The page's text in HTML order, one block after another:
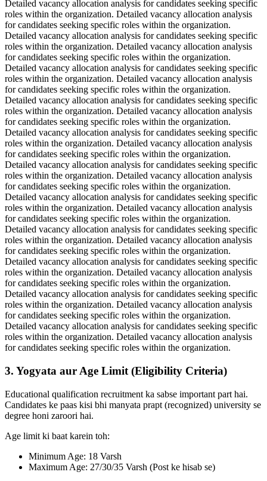
Detailed vacancy allocation analysis for candidates seeking specific
roles within the organization. Detailed vacancy allocation analysis
for candidates seeking specific roles within the organization.
Detailed vacancy allocation analysis for candidates seeking specific
roles within the organization. Detailed vacancy allocation analysis
for candidates seeking specific roles within the organization.
Detailed vacancy allocation analysis for candidates seeking specific
roles within the organization. Detailed vacancy allocation analysis
for candidates seeking specific roles within the organization.
Detailed vacancy allocation analysis for candidates seeking specific
roles within the organization. Detailed vacancy allocation analysis
for candidates seeking specific roles within the organization.
Detailed vacancy allocation analysis for candidates seeking specific
roles within the organization. Detailed vacancy allocation analysis
for candidates seeking specific roles within the organization.
Detailed vacancy allocation analysis for candidates seeking specific
roles within the organization. Detailed vacancy allocation analysis
for candidates seeking specific roles within the organization.
Detailed vacancy allocation analysis for candidates seeking specific
roles within the organization. Detailed vacancy allocation analysis
for candidates seeking specific roles within the organization.
Detailed vacancy allocation analysis for candidates seeking specific
roles within the organization. Detailed vacancy allocation analysis
for candidates seeking specific roles within the organization.
Detailed vacancy allocation analysis for candidates seeking specific
roles within the organization. Detailed vacancy allocation analysis
for candidates seeking specific roles within the organization.
Detailed vacancy allocation analysis for candidates seeking specific
roles within the organization. Detailed vacancy allocation analysis
for candidates seeking specific roles within the organization.
Detailed vacancy allocation analysis for candidates seeking specific
roles within the organization. Detailed vacancy allocation analysis
for candidates seeking specific roles within the organization.
3. Yogyata aur Age Limit (Eligibility Criteria)
Educational qualification recruitment ka sabse important part hai.
Candidates ke paas kisi bhi manyata prapt (recognized) university se
degree honi zaroori hai.
Age limit ki baat karein toh:
Minimum Age: 18 Varsh
Maximum Age: 27/30/35 Varsh (Post ke hisab se)